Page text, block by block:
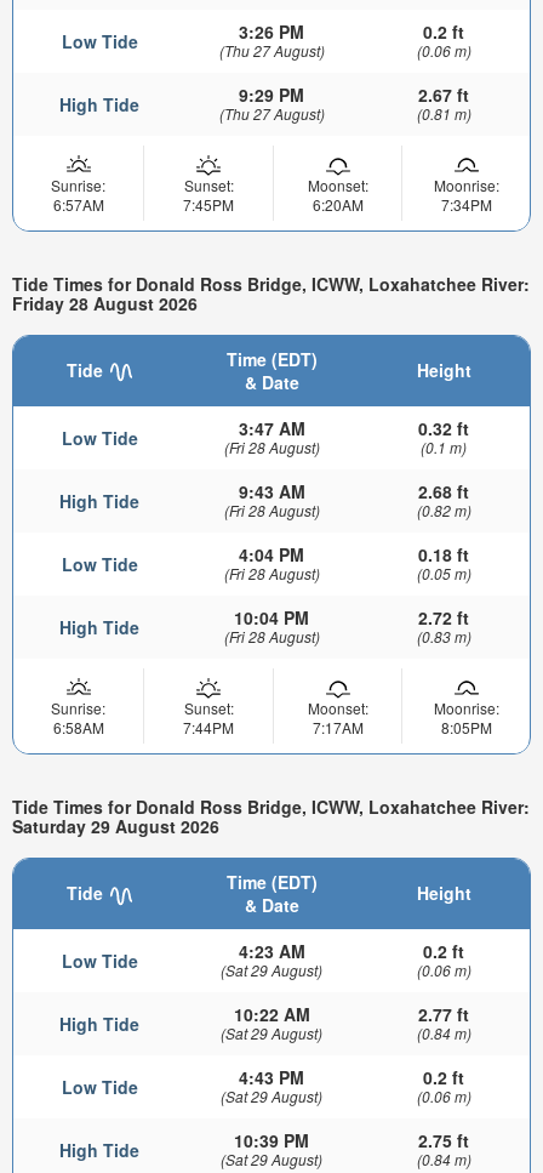
Low Tide 3:26 PM
(Thu 27 August)
0.2 ft
(0.06 m)
High Tide 9:29 PM
(Thu 27 August)
2.67 ft
(0.81 m)
Sunrise:
6:57AM
Sunset:
7:45PM
Moonset:
6:20AM
Moonrise:
7:34PM
Tide Times for Donald Ross Bridge, ICWW, Loxahatchee River:
Friday 28 August 2026
Tide
Time (EDT)
& Date
Height
Low Tide 3:47 AM
(Fri 28 August)
0.32 ft
(0.1 m)
High Tide 9:43 AM
(Fri 28 August)
2.68 ft
(0.82 m)
Low Tide 4:04 PM
(Fri 28 August)
0.18 ft
(0.05 m)
High Tide 10:04 PM
(Fri 28 August)
2.72 ft
(0.83 m)
Sunrise:
6:58AM
Sunset:
7:44PM
Moonset:
7:17AM
Moonrise:
8:05PM
Tide Times for Donald Ross Bridge, ICWW, Loxahatchee River:
Saturday 29 August 2026
Tide
Time (EDT)
& Date
Height
Low Tide 4:23 AM
(Sat 29 August)
0.2 ft
(0.06 m)
High Tide 10:22 AM
(Sat 29 August)
2.77 ft
(0.84 m)
Low Tide 4:43 PM
(Sat 29 August)
0.2 ft
(0.06 m)
High Tide 10:39 PM
(Sat 29 August)
2.75 ft
(0.84 m)